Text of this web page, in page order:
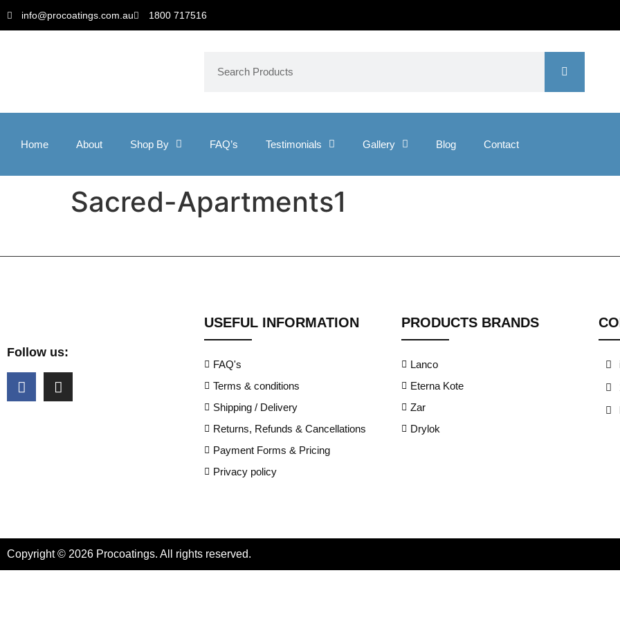
info@procoatings.com.au 1800 717516
Home About Shop By FAQ’s Testimonials Gallery Blog Contact
Sacred-Apartments1
Follow us:
USEFUL INFORMATION
FAQ's
Terms & conditions
Shipping / Delivery
Returns, Refunds & Cancellations
Payment Forms & Pricing
Privacy policy
PRODUCTS BRANDS
Lanco
Eterna Kote
Zar
Drylok
Copyright © 2026 Procoatings. All rights reserved.